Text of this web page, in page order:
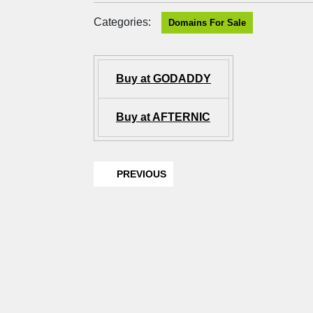
Categories: Domains For Sale
Buy at GODADDY
Buy at AFTERNIC
PREVIOUS